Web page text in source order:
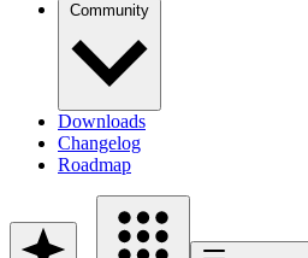
Community
Downloads
Changelog
Roadmap